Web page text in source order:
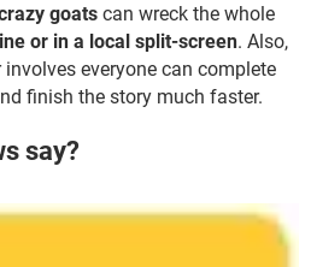
goats can wreck the whole
or in a local split-screen. Also,
everyone can complete
finish the story much faster.
say?